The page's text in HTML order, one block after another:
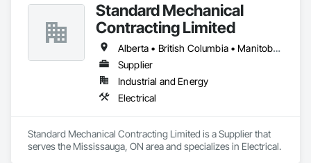
Standard Mechanical
Contracting Limited
Alberta • British Columbia • Manitoba • New Brunswick • Nova Scotia • Ontario • Prince Edward Island • Québec • Saskatchewan
Supplier
Industrial and Energy
Electrical
Standard Mechanical Contracting Limited is a Supplier that
serves the Mississauga, ON area and specializes in Electrical.